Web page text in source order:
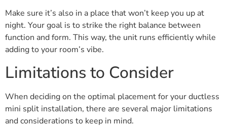
Make sure it’s also in a place that won’t keep you up at
night. Your goal is to strike the right balance between
function and form. This way, the unit runs efficiently while
adding to your room’s vibe.
Limitations to Consider
When deciding on the optimal placement for your ductless
mini split installation, there are several major limitations
and considerations to keep in mind.